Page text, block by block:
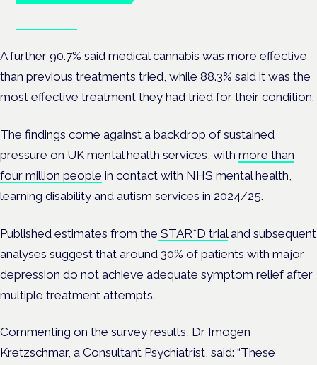
A further 90.7% said medical cannabis was more effective
than previous treatments tried, while 88.3% said it was the
most effective treatment they had tried for their condition.
The findings come against a backdrop of sustained
pressure on UK mental health services, with more than
four million people in contact with NHS mental health,
learning disability and autism services in 2024/25.
Published estimates from the STAR*D trial and subsequent
analyses suggest that around 30% of patients with major
depression do not achieve adequate symptom relief after
multiple treatment attempts.
Commenting on the survey results, Dr Imogen
Kretzschmar, a Consultant Psychiatrist, said: “These